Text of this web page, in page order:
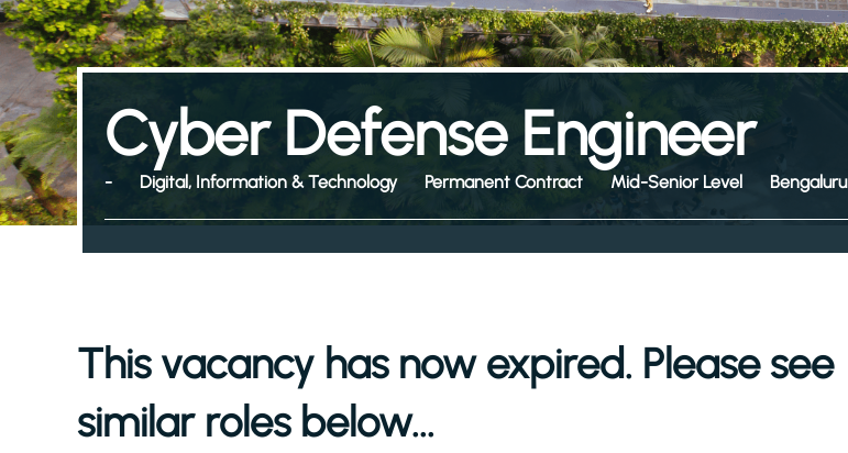
Cyber Defense Engineer
- Digital, Information & Technology Permanent Contract Mid-Senior Level Bengaluru
This vacancy has now expired. Please see
similar roles below...